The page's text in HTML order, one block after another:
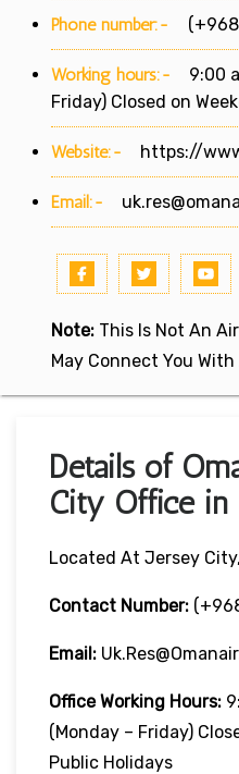
Phone number:- (+968
Working hours:-
9:00
Friday) Closed on
Website:- https://
Email:-
Note: This Is Not An
May Connect You
Details of
City Office in
Located At Jersey
Contact Number:
Email:
Office Working Hours:
(Monday – Friday)
Public Holidays